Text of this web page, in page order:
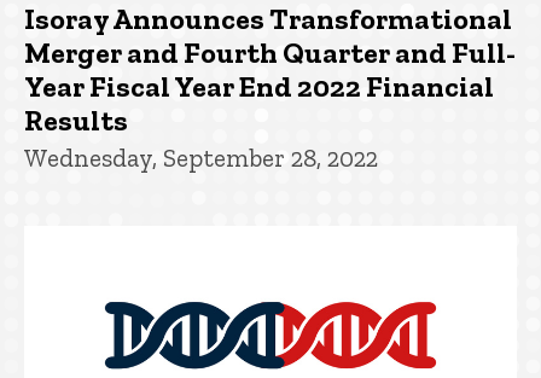
Isoray Announces Transformational
Merger and Fourth Quarter and Full-
Year Fiscal Year End 2022 Financial
Results
Wednesday, September 28, 2022